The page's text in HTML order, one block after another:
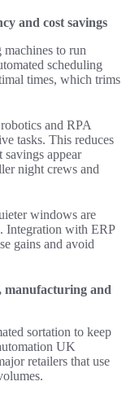
and cost savings
to run
scheduling
times, which trims
and RPA
tasks. This reduces
appear
night crews and
windows are
Integration with ERP
gains and avoid
manufacturing and
sortation to keep
UK
retailers that use